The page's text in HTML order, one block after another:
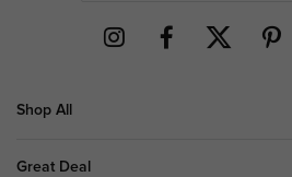
Shop All
Great Deal